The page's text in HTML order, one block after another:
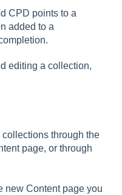
CPD points to a
added to a
editing a collection,
through the
page, or through
new Content page you